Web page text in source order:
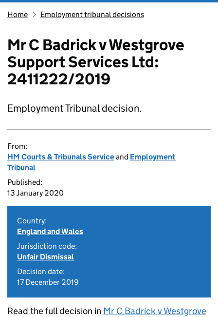
Home Employment tribunal decisions
Mr C Badrick v Westgrove
Support Services Ltd:
2411222/2019
Employment Tribunal decision.
From:
HM Courts & Tribunals Serviceand Employment
Tribunal
Published:
13 January 2020
Country:
England and Wales
Jurisdiction code:
Unfair Dismissal
Decision date:
17 December 2019
Read the full decision in Mr C Badrick v Westgrove